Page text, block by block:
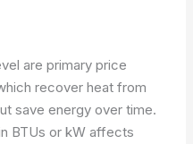
are primary price
recover heat from
save energy over time.
BTUs or kW affects